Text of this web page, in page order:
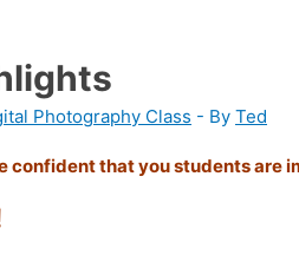
Photography Class - By Ted
confident that you students are